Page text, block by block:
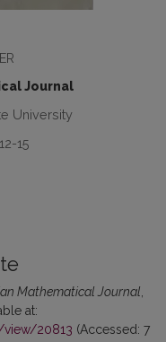
Journal
University
15
Mathematical Journal
at:
20813 (Accessed: 7